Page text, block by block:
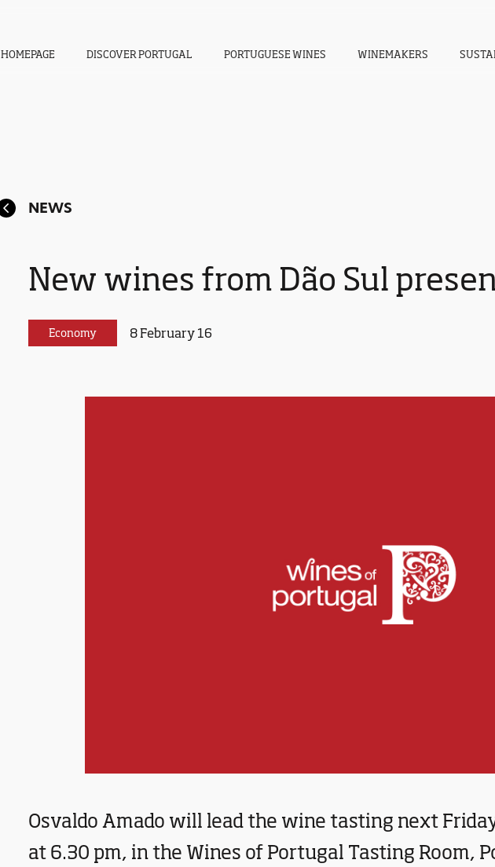
NEWS
New wines from Dão Sul
Economy 8 February 16
Osvaldo Amado will lead the wine tasting next
at 6.30 pm, in the Wines of Portugal Tasting Room,
HOMEPAGE DISCOVER PORTUGAL PORTUGUESE WINES WINEMAKERS